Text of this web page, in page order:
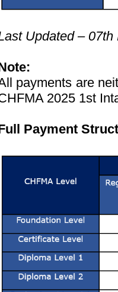
Updated – 07th
payments are
2025 1st
Payment